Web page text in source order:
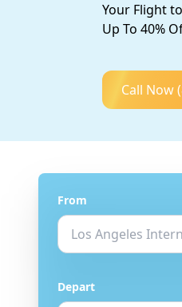
Your Flight
Up To 40%
Call Now
From
Depart